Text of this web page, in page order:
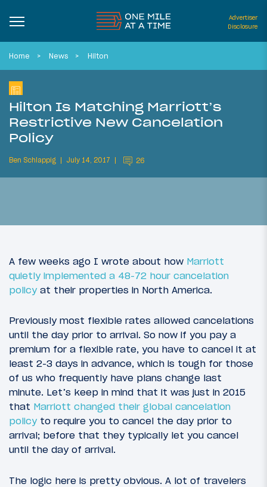
Advertiser
Disclosure
Home News Hilton
Hilton Is Matching Marriott’s
Restrictive New Cancelation
Policy
Ben Schlappig July 14, 2017 26
A few weeks ago I wrote about how Marriott
quietly implemented a 48-72 hour cancelation
policy at their properties in North America.
Previously most flexible rates allowed cancelations
until the day prior to arrival. So now if you pay a
premium for a flexible rate, you have to cancel it at
least 2-3 days in advance, which is tough for those
of us who frequently have plans change last
minute. Let’s keep in mind that it was just in 2015
that Marriott changed their global cancelation
policy to require you to cancel the day prior to
arrival; before that they typically let you cancel
until the day of arrival.
The logic here is pretty obvious. A lot of travelers